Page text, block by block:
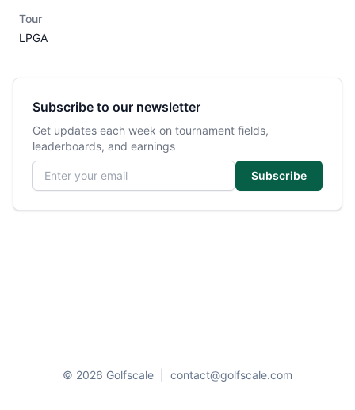
Tour
LPGA
Subscribe to our newsletter
Get updates each week on tournament fields,
leaderboards, and earnings
Email address
Subscribe
© 2026 Golfscale contact@golfscale.com